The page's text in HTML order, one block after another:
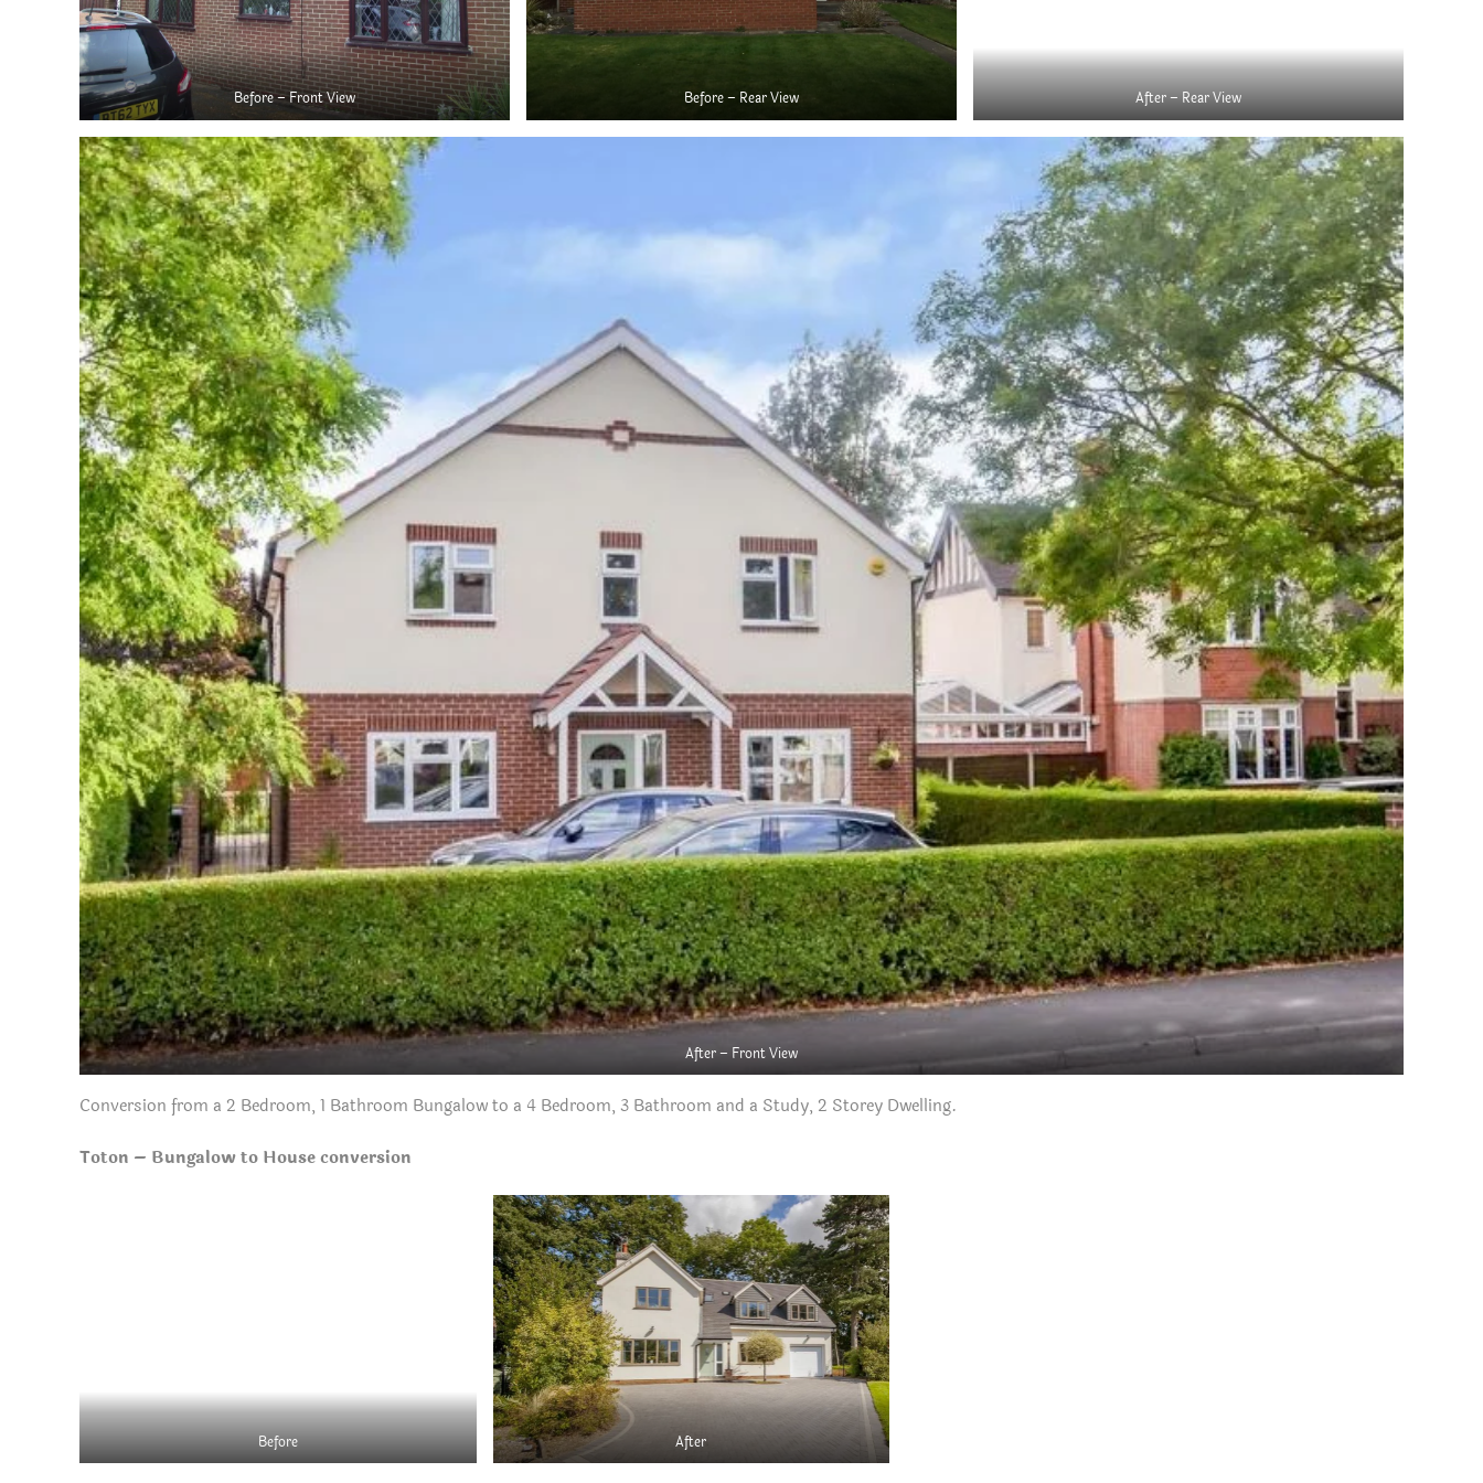
Before – Front View Before – Rear View After – Rear View
After – Front View
Conversion from a 2 Bedroom, 1 Bathroom Bungalow to a 4 Bedroom, 3 Bathroom and a Study, 2 Storey Dwelling.
Toton – Bungalow to House conversion
Before After